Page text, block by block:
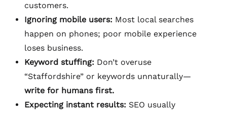
customers.
Ignoring mobile users: Most local searches
happen on phones; poor mobile experience
loses business.
Keyword stuffing: Don’t overuse
“Staffordshire” or keywords unnaturally—
write for humans first.
Expecting instant results: SEO usually